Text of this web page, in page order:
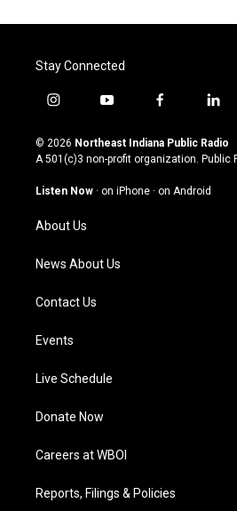
Stay Connected
i
s
t
g
a
m
y
u
t
u
b
f
c
e
o
l
n
k
© 2026 Northeast Indiana Public Radio
A 501(c)3 non-profit organization. Public
Listen Now · on iPhone · on Android
About Us
News About Us
Contact Us
Events
Live Schedule
Donate Now
Careers at WBOI
Reports, Filings & Policies